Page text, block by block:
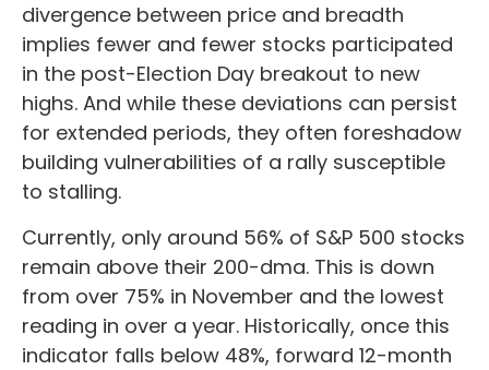
divergence between price and breadth
implies fewer and fewer stocks participated
in the post-Election Day breakout to new
highs. And while these deviations can persist
for extended periods, they often foreshadow
building vulnerabilities of a rally susceptible
to stalling.
Currently, only around 56% of S&P 500 stocks
remain above their 200-dma. This is down
from over 75% in November and the lowest
reading in over a year. Historically, once this
indicator falls below 48%, forward 12-month